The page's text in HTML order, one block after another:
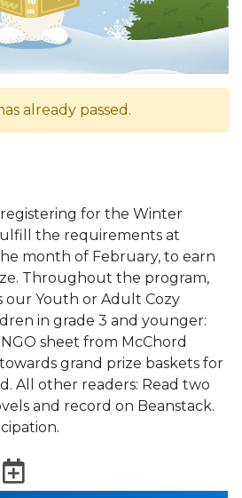
already passed.
for the Winter
the requirements at
month of February, to earn
Throughout the program,
our Youth or Adult Cozy
in grade 3 and younger:
sheet from McChord
grand prize baskets for
All other readers: Read two
and record on Beanstack.
PrintExport to